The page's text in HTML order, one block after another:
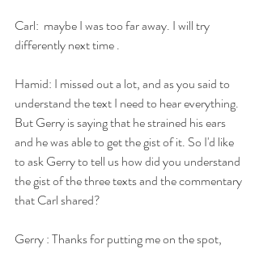
Carl:  maybe I was too far away. I will try
differently next time .
Hamid: I missed out a lot, and as you said to
understand the text I need to hear everything.
But Gerry is saying that he strained his ears
and he was able to get the gist of it. So I'd like
to ask Gerry to tell us how did you understand
the gist of the three texts and the commentary
that Carl shared?
Gerry : Thanks for putting me on the spot,